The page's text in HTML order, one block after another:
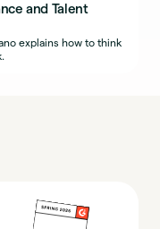
and Talent
explains how to think